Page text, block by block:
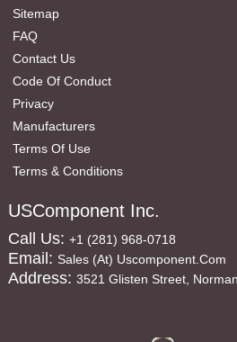
Sitemap
FAQ
Contact Us
Code Of Conduct
Privacy
Manufacturers
Terms Of Use
Terms & Conditions
USComponent Inc.
Call Us: +1 (281) 968-0718
Email: Sales (at) Uscomponent.com
Address: 3521 Glisten Street,